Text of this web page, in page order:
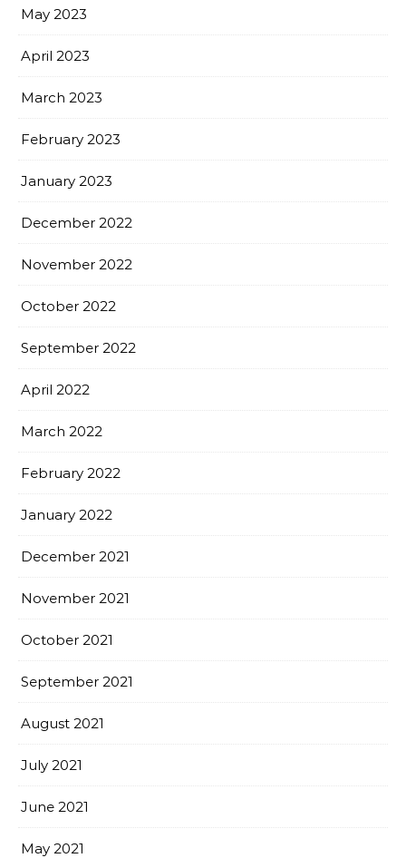
May 2023
April 2023
March 2023
February 2023
January 2023
December 2022
November 2022
October 2022
September 2022
April 2022
March 2022
February 2022
January 2022
December 2021
November 2021
October 2021
September 2021
August 2021
July 2021
June 2021
May 2021